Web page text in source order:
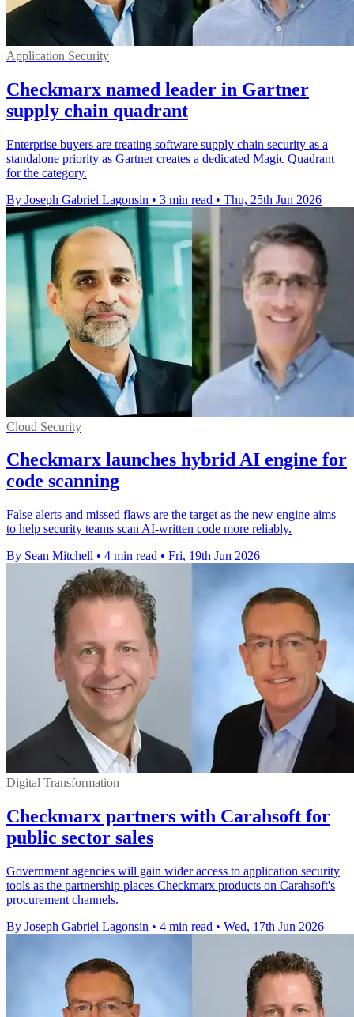
Application Security
Checkmarx named leader in Gartner
supply chain quadrant
Enterprise buyers are treating software supply chain security as a
standalone priority as Gartner creates a dedicated Magic Quadrant
for the category.
By Joseph Gabriel Lagonsin • 3 min read • Thu, 25th Jun 2026
Cloud Security
Checkmarx launches hybrid AI engine for
code scanning
False alerts and missed flaws are the target as the new engine aims
to help security teams scan AI-written code more reliably.
By Sean Mitchell • 4 min read • Fri, 19th Jun 2026
Digital Transformation
Checkmarx partners with Carahsoft for
public sector sales
Government agencies will gain wider access to application security
tools as the partnership places Checkmarx products on Carahsoft's
procurement channels.
By Joseph Gabriel Lagonsin • 4 min read • Wed, 17th Jun 2026